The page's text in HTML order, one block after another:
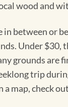
wood and
in between or
Under $30,
grounds are
trip
map, check